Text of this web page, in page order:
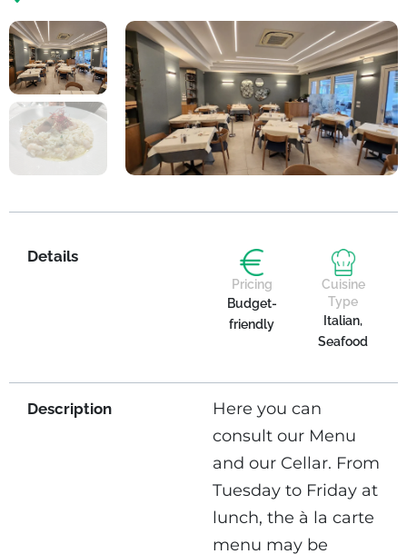
Details
Pricing
Budget-
friendly
Cuisine
Type
Italian,
Seafood
Description
Here you can
consult our Menu
and our Cellar. From
Tuesday to Friday at
lunch, the à la carte
menu may be